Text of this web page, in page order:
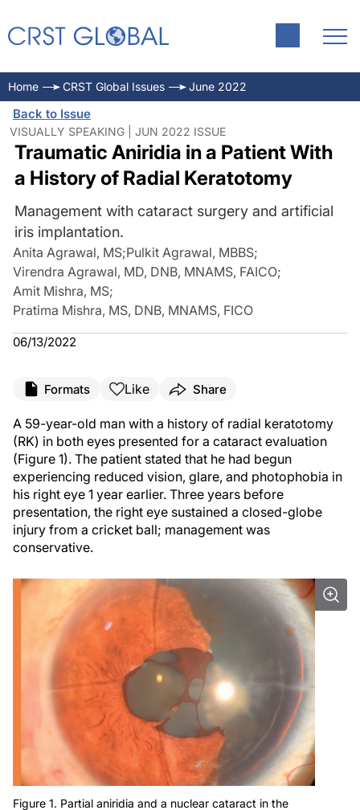
Home CRST Global Issues June 2022
Back to Issue
VISUALLY SPEAKING | JUN 2022 ISSUE
Traumatic Aniridia in a Patient With
a History of Radial Keratotomy
Management with cataract surgery and artificial
iris implantation.
Anita Agrawal, MS;Pulkit Agrawal, MBBS;
Virendra Agrawal, MD, DNB, MNAMS, FAICO;
Amit Mishra, MS;
Pratima Mishra, MS, DNB, MNAMS, FICO
06/13/2022
Formats Like Share
A 59-year-old man with a history of radial keratotomy
(RK) in both eyes presented for a cataract evaluation
(Figure 1). The patient stated that he had begun
experiencing reduced vision, glare, and photophobia in
his right eye 1 year earlier. Three years before
presentation, the right eye sustained a closed-globe
injury from a cricket ball; management was
conservative.
Figure 1. Partial aniridia and a nuclear cataract in the